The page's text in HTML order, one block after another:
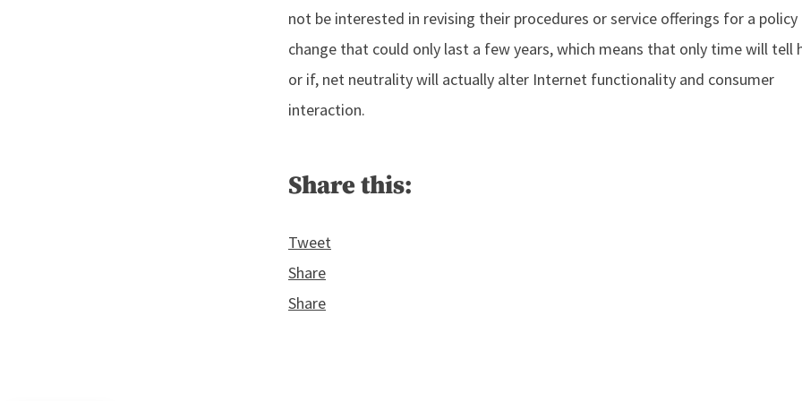
not be interested in revising their procedures or service offerings for a policy
change that could only last a few years, which means that only time will tell
or if, net neutrality will actually alter Internet functionality and consumer
interaction.
Share this:
Tweet
Share
Share